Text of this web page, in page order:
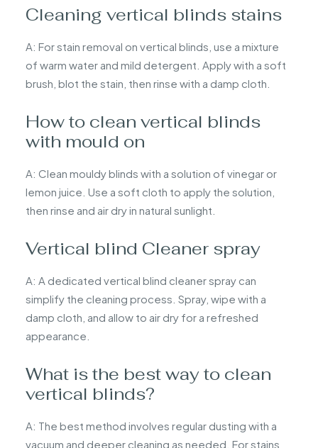
Cleaning vertical blinds stains
A: For stain removal on vertical blinds, use a mixture
of warm water and mild detergent. Apply with a soft
brush, blot the stain, then rinse with a damp cloth.
How to clean vertical blinds
with mould on
A: Clean mouldy blinds with a solution of vinegar or
lemon juice. Use a soft cloth to apply the solution,
then rinse and air dry in natural sunlight.
Vertical blind Cleaner spray
A: A dedicated vertical blind cleaner spray can
simplify the cleaning process. Spray, wipe with a
damp cloth, and allow to air dry for a refreshed
appearance.
What is the best way to clean
vertical blinds?
A: The best method involves regular dusting with a
vacuum and deeper cleaning as needed. For stains